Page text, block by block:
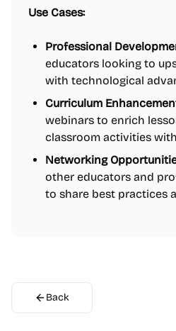
Use Cases:
Professional
educators looking to
with technological
Curriculum
webinars to enrich
classroom activities
Networking
other educators and
to share best practices
Back